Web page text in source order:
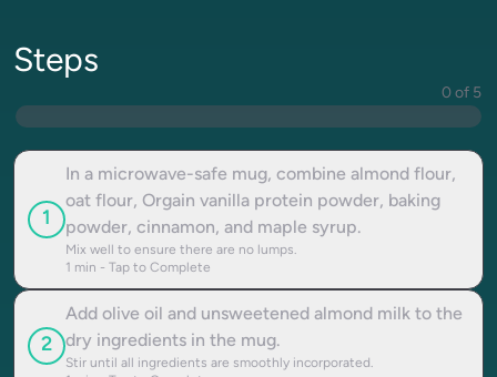
Steps
0 of 5
1
In a microwave-safe mug, combine almond flour,
oat flour, Orgain vanilla protein powder, baking
powder, cinnamon, and maple syrup.
Mix well to ensure there are no lumps.
1 min - Tap to Complete
2
Add olive oil and unsweetened almond milk to the
dry ingredients in the mug.
Stir until all ingredients are smoothly incorporated.